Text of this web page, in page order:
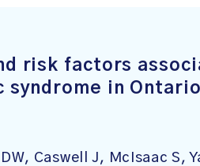
risk factors
syndrome in
Caswell J, McIsaac S,